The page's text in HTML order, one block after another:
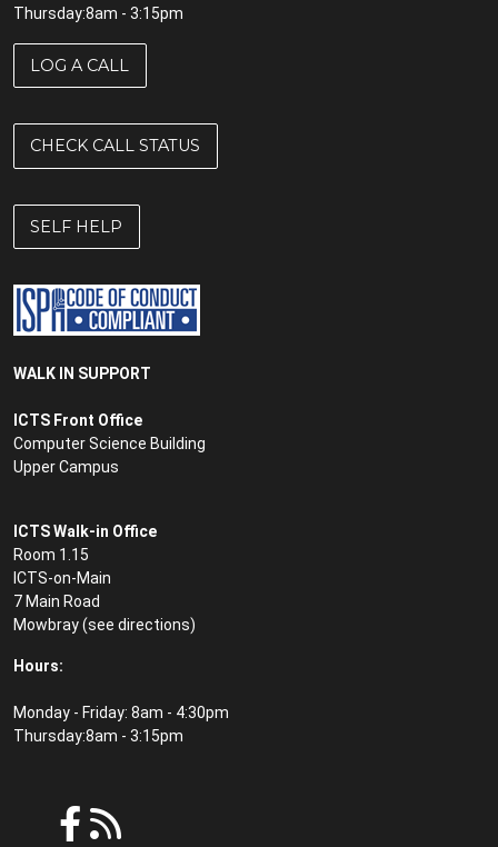
Thursday:8am - 3:15pm
LOG A CALL
CHECK CALL STATUS
SELF HELP
WALK IN SUPPORT
ICTS Front Office
Computer Science Building
Upper Campus
ICTS Walk-in Office
Room 1.15
ICTS-on-Main
7 Main Road
Mowbray (see directions)
Hours:
Monday - Friday: 8am - 4:30pm
Thursday:8am - 3:15pm